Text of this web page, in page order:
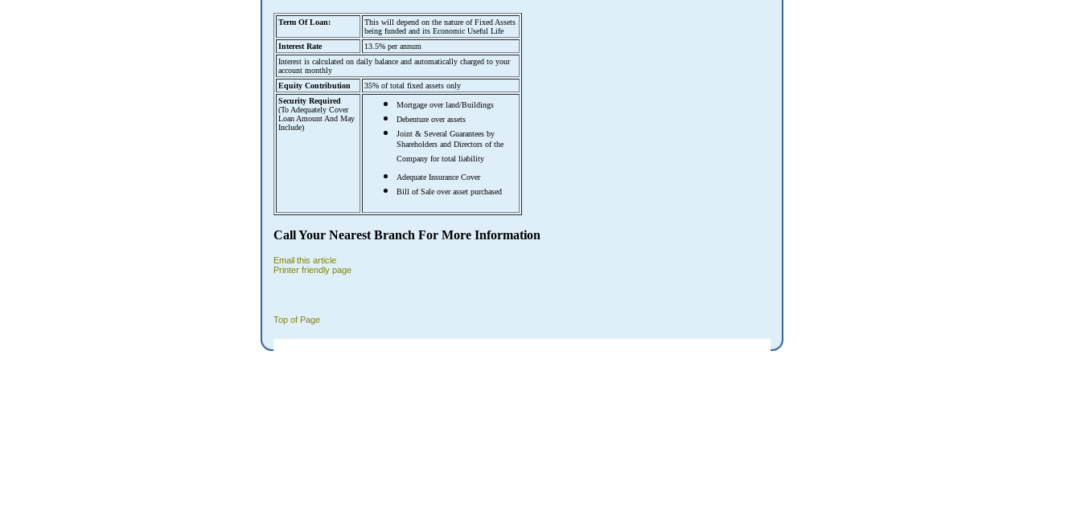
Term Of Loan:
This will depend on the nature of Fixed Assets
being funded and its Economic Useful Life
Interest Rate
13.5% per annum
Interest is calculated on daily balance and automatically charged to your
account monthly
Equity Contribution
35% of total fixed assets only
Security Required
(To Adequately Cover
Loan Amount And May
Include)
Mortgage over land/Buildings
Debenture over assets
Joint & Several Guarantees by
Shareholders and Directors of the
Company for total liability
Adequate Insurance Cover
Bill of Sale over asset purchased
Call Your Nearest Branch For More Information
Email this article
Printer friendly page
Top of Page